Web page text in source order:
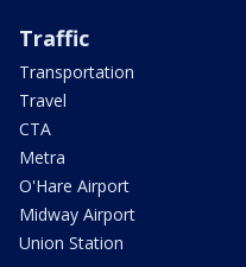
Traffic
Transportation
Travel
CTA
Metra
O'Hare Airport
Midway Airport
Union Station